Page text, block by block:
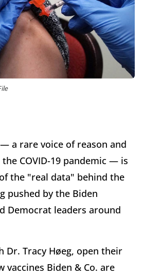
a rare voice of reason and
COVID-19 pandemic — is
the "real data" behind the
pushed by the Biden
Democrat leaders around
Dr. Tracy Høeg, open their
vaccines Biden & Co. are